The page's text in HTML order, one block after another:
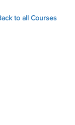
to all Courses